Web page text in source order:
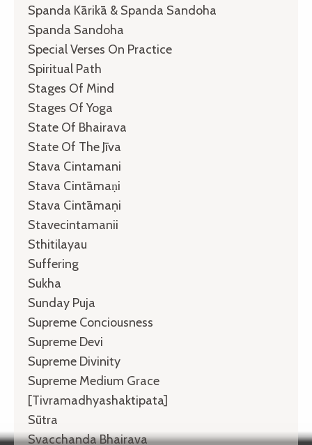
Spanda Kārikā & Spanda Sandoha
Spanda Sandoha
Special Verses On Practice
Spiritual Path
Stages Of Mind
Stages Of Yoga
State Of Bhairava
State Of The Jīva
Stava Cintamani
Stava Cintāmaṇi
Stava Cintāmaṇi
Stavecintamanii
Sthitilayau
Suffering
Sukha
Sunday Puja
Supreme Conciousness
Supreme Devi
Supreme Divinity
Supreme Medium Grace
[tivramadhyashaktipata]
Sūtra
Svacchanda Bhairava